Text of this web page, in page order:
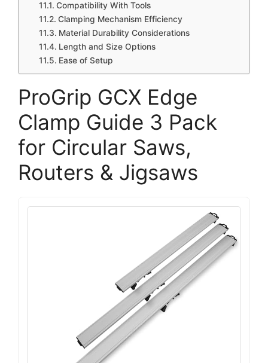
Compatibility With Tools
Clamping Mechanism Efficiency
Material Durability Considerations
Length and Size Options
Ease of Setup
ProGrip GCX Edge
Clamp Guide 3 Pack
for Circular Saws,
Routers & Jigsaws